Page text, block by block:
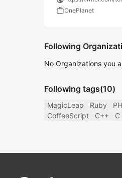
workOnePlanet
Following
No Organizations you
Following tags(10)
MagicLeap Ruby
CoffeeScript
C++ C